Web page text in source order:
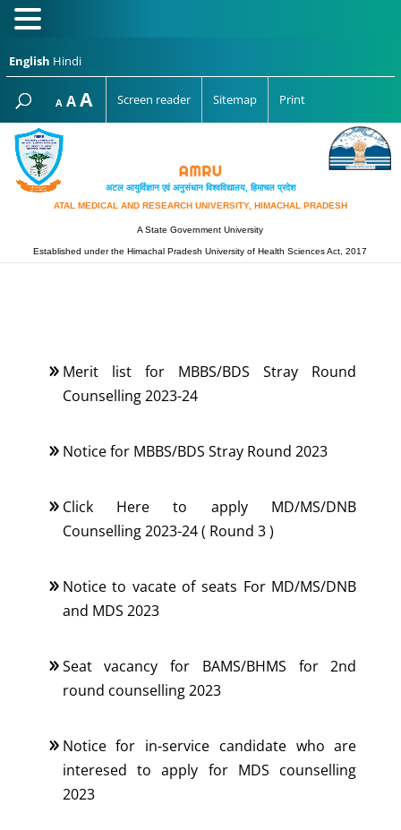
English Hindi
A Decrease
font
size.
AReset
font
AIncrease
font
Screen reader Sitemap Print
अटल आयुर्विज्ञान एवं अनुसंधान विश्‍वविद्यालय, हिमाचल प्रदेश
ATAL MEDICAL AND RESEARCH UNIVERSITY, HIMACHAL PRADESH
A State Government University
Established under the Himachal Pradesh University of Health Sciences Act, 2017
Merit list for MBBS/BDS Stray Round
Counselling 2023-24
Notice for MBBS/BDS Stray Round 2023
Click Here to apply MD/MS/DNB
Counselling 2023-24 ( Round 3 )
Notice to vacate of seats For MD/MS/DNB
and MDS 2023
Seat vacancy for BAMS/BHMS for 2nd
round counselling 2023
Notice for in-service candidate who are
interesed to apply for MDS counselling
2023